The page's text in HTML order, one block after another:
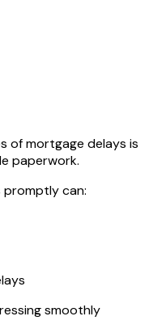
of mortgage delays is
paperwork.
can:
smoothly